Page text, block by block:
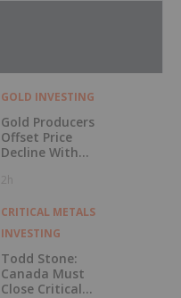
GOLD INVESTING
Gold Producers
Offset Price
Decline With
2h
CRITICAL METALS
INVESTING
Todd Stone:
Canada Must
Close Critical